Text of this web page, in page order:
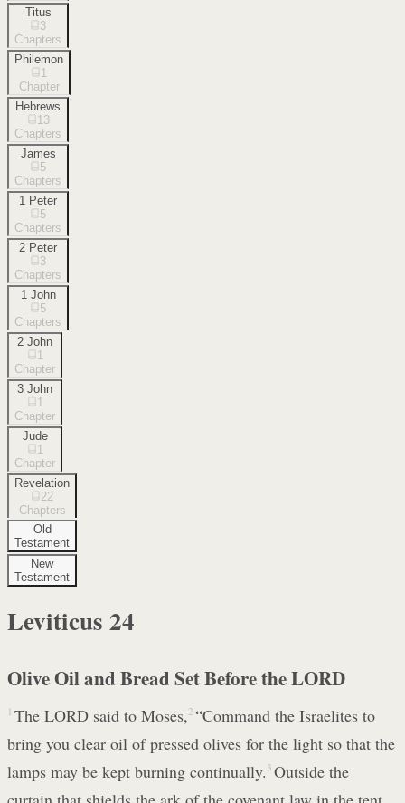
Titus
3
Chapters
Philemon
1
Chapter
Hebrews
13
Chapters
James
5
Chapters
1 Peter
5
Chapters
2 Peter
3
Chapters
1 John
5
Chapters
2 John
1
Chapter
3 John
1
Chapter
Jude
1
Chapter
Revelation
22
Chapters
Old
Testament
New
Testament
Leviticus 24
Olive Oil and Bread Set Before the LORD
1 The LORD said to Moses, 2 “Command the Israelites to
bring you clear oil of pressed olives for the light so that the
lamps may be kept burning continually. 3 Outside the